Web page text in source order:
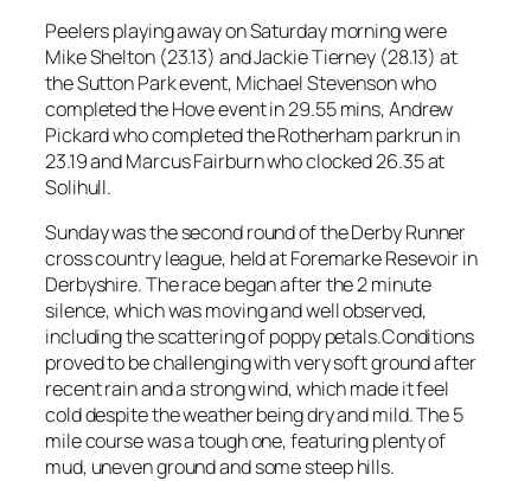
Peelers playing away on Saturday morning were
Mike Shelton (23.13) and Jackie Tierney (28.13) at
the Sutton Park event, Michael Stevenson who
completed the Hove event in 29.55 mins, Andrew
Pickard who completed the Rotherham parkrun in
23.19 and Marcus Fairburn who clocked 26.35 at
Solihull.
Sunday was the second round of the Derby Runner
cross country league, held at Foremarke Resevoir in
Derbyshire. The race began after the 2 minute
silence, which was moving and well observed,
including the scattering of poppy petals.Conditions
proved to be challenging with very soft ground after
recent rain and a strong wind, which made it feel
cold despite the weather being dry and mild. The 5
mile course was a tough one, featuring plenty of
mud, uneven ground and some steep hills.